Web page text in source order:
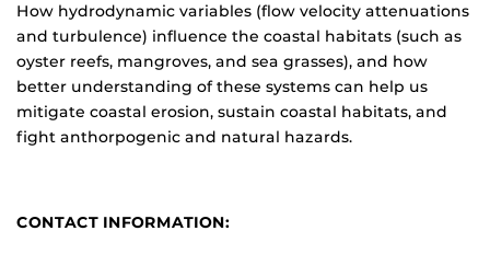
How hydrodynamic variables (flow velocity attenuations
and turbulence) influence the coastal habitats (such as
oyster reefs, mangroves, and sea grasses), and how
better understanding of these systems can help us
mitigate coastal erosion, sustain coastal habitats, and
fight anthorpogenic and natural hazards.
CONTACT INFORMATION: